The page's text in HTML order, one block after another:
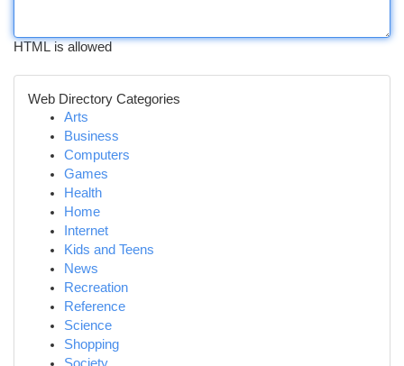
HTML is allowed
Web Directory Categories
Arts
Business
Computers
Games
Health
Home
Internet
Kids and Teens
News
Recreation
Reference
Science
Shopping